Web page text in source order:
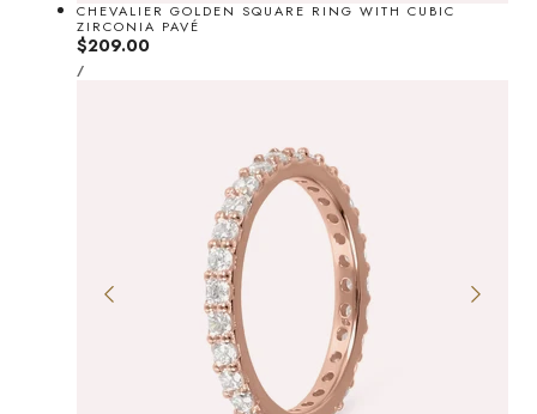
CHEVALIER GOLDEN SQUARE RING WITH CUBIC
ZIRCONIA PAVÉ
Regular
price
$209.00
UNIT
PRICE
/PER